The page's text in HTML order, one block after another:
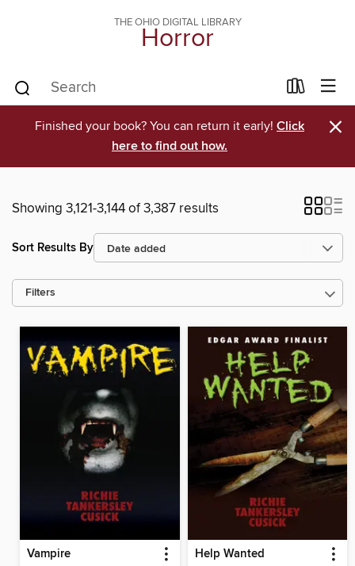
THE OHIO DIGITAL LIBRARY
Horror
Finished your book? You can return it early! Click
here to find out how.
×
Showing 3,121-3,144 of 3,387 results
Sort Results By
Filters
Vampire Help Wanted